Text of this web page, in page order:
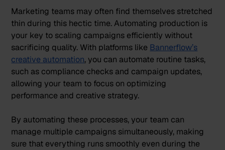
Marketing teams may often find themselves stretched
thin during this hectic time. Automating production is
your key to scaling campaigns efficiently without
sacrificing quality. With platforms like Bannerflow’s
creative automation, you can automate routine tasks,
such as compliance checks and campaign updates,
allowing your team to focus on optimizing
performance and creative strategy.
By automating these processes, your team can
manage multiple campaigns simultaneously, making
sure that everything runs smoothly even during the